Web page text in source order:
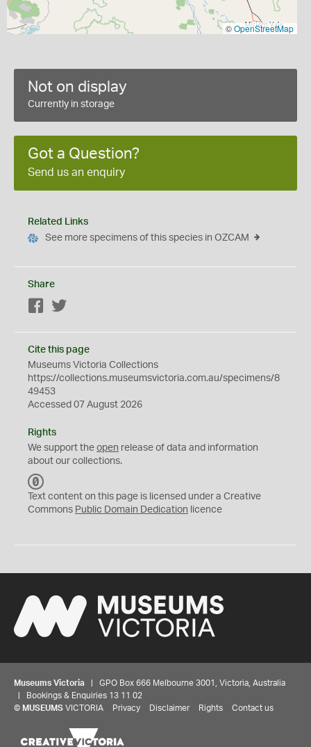
©OpenStreetMap
Not on display
Currently in storage
Got a Question?
Send us an enquiry
Related Links
See more specimens of this species in OZCAM
Share
Facebook
Cite this page
Museums Victoria Collections
https://collections.museumsvictoria.com.au/specimens/8
49453
Accessed 07 August 2026
Rights
We support the open release of data and information
about our collections.
C
0
Text content on this page is licensed under a Creative
Commons Public Domain Dedication licence
Museums Victoria | GPO Box 666 Melbourne 3001, Victoria, Australia
| Bookings & Enquiries 13 11 02
© MUSEUMS VICTORIA Privacy Disclaimer Rights Contact us